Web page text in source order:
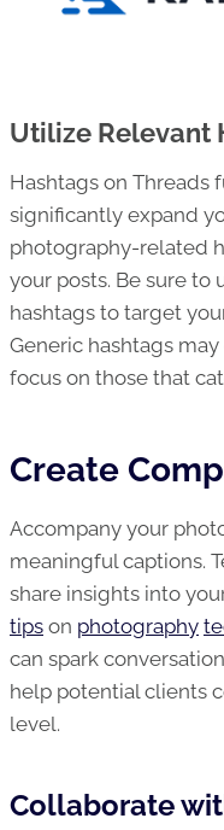
Utilize Relevant
Hashtags on Threads
significantly expand
photography-related
your posts. Be sure to
hashtags to target
Generic hashtags
focus on those that
Create
Accompany your
meaningful captions.
share insights into
tips on photography
can spark
help potential clients
level.
Collaborate